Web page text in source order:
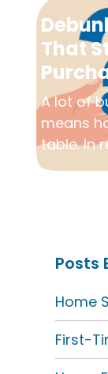
That
A lot of
means
table. In
Posts
Home
First-